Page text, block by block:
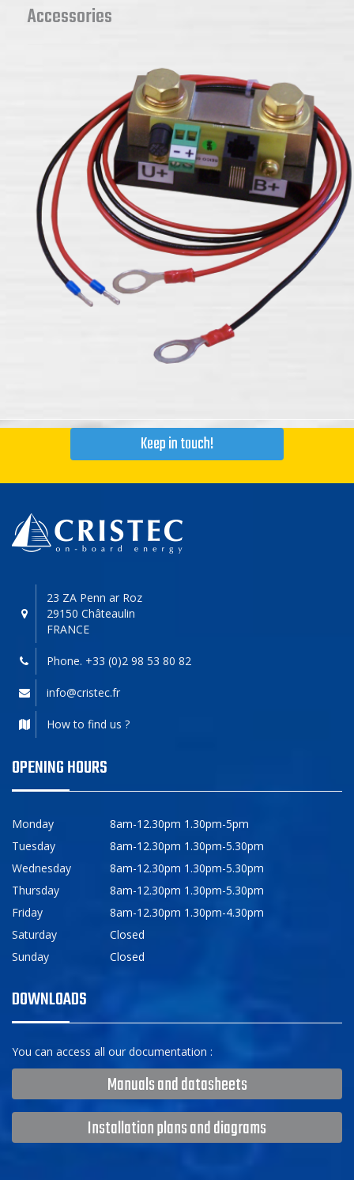
Accessories
JBNUMII battery monitor accessories
Keep in touch!
23 ZA Penn ar Roz
29150 Châteaulin
FRANCE
Phone. +33 (0)2 98 53 80 82
info@cristec.fr
How to find us ?
OPENING HOURS
Monday
8am-12.30pm 1.30pm-5pm
Tuesday
8am-12.30pm 1.30pm-5.30pm
Wednesday
8am-12.30pm 1.30pm-5.30pm
Thursday
8am-12.30pm 1.30pm-5.30pm
Friday
8am-12.30pm 1.30pm-4.30pm
Saturday
Closed
Sunday
Closed
DOWNLOADS
You can access all our documentation :
Manuals and datasheets
Installation plans and diagrams